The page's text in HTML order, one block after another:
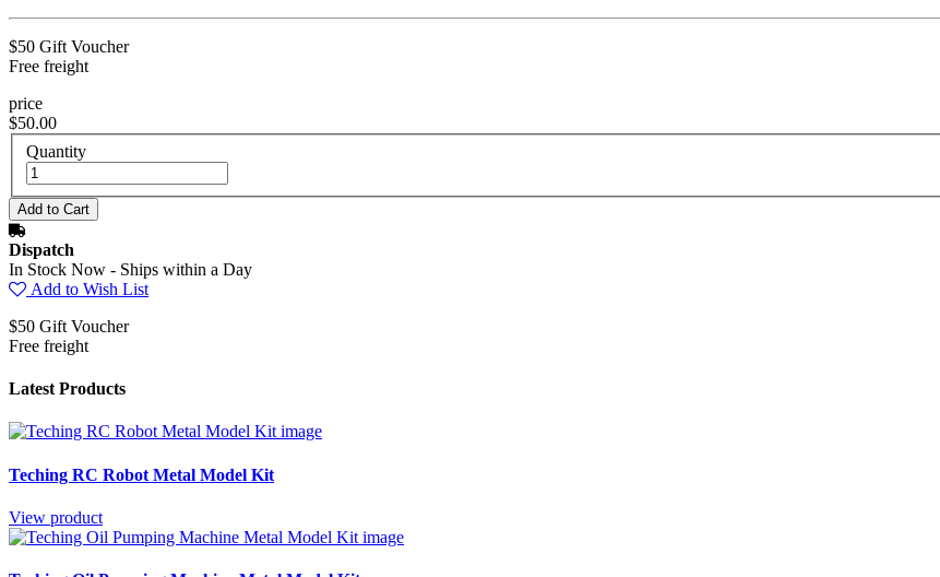
$50 Gift Voucher
Free freight
price
$50.00
Quantity
Dispatch
In Stock Now - Ships within a Day
Add to Wish List
$50 Gift Voucher
Free freight
Latest Products
Teching RC Robot Metal Model Kit
View product